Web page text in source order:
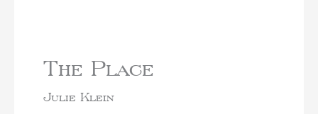
The Place
Julie Klein